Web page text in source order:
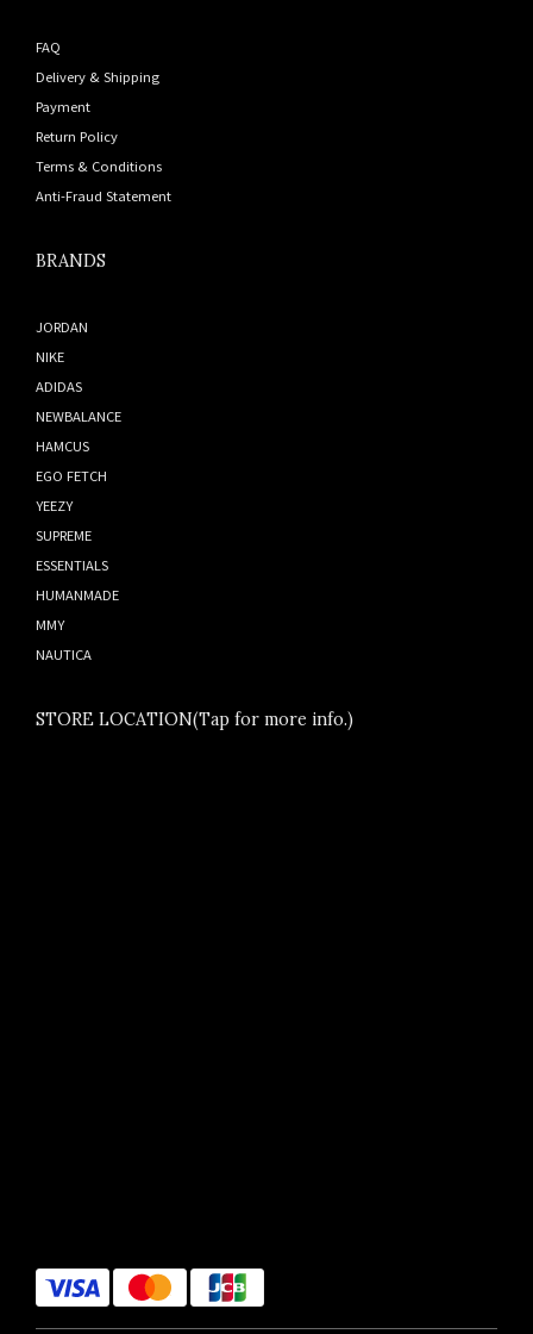
FAQ
Delivery & Shipping
Payment
Return Policy
Terms & Conditions
Anti-Fraud Statement
BRANDS
JORDAN
NIKE
ADIDAS
NEWBALANCE
HAMCUS
EGO FETCH
YEEZY
SUPREME
ESSENTIALS
HUMANMADE
MMY
NAUTICA
STORE LOCATION(Tap for more info.)